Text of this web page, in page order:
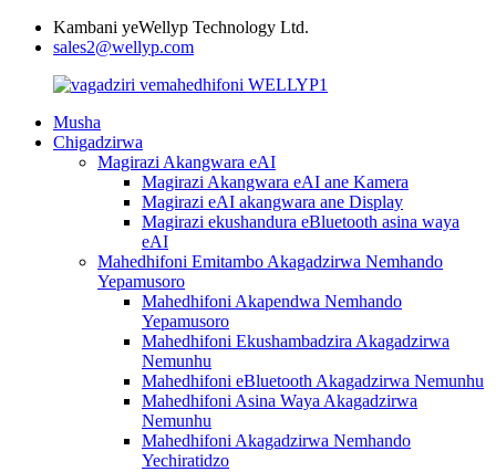
Kambani yeWellyp Technology Ltd.
sales2@wellyp.com
Musha
Chigadzirwa
Magirazi Akangwara eAI
Magirazi Akangwara eAI ane Kamera
Magirazi eAI akangwara ane Display
Magirazi ekushandura eBluetooth asina waya
eAI
Mahedhifoni Emitambo Akagadzirwa Nemhando
Yepamusoro
Mahedhifoni Akapendwa Nemhando
Yepamusoro
Mahedhifoni Ekushambadzira Akagadzirwa
Nemunhu
Mahedhifoni eBluetooth Akagadzirwa Nemunhu
Mahedhifoni Asina Waya Akagadzirwa
Nemunhu
Mahedhifoni Akagadzirwa Nemhando
Yechiratidzo